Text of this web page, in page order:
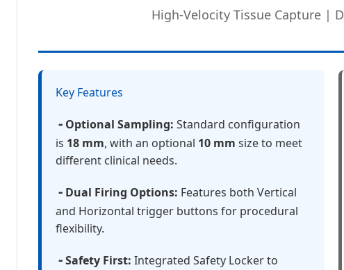
High-Velocity Tissue Capture |
Key Features
- Optional Sampling: Standard configuration
is 18 mm, with an optional 10 mm size to meet
different clinical needs.
- Dual Firing Options: Features both Vertical
and Horizontal trigger buttons for procedural
flexibility.
-Safety First: Integrated Safety Locker to